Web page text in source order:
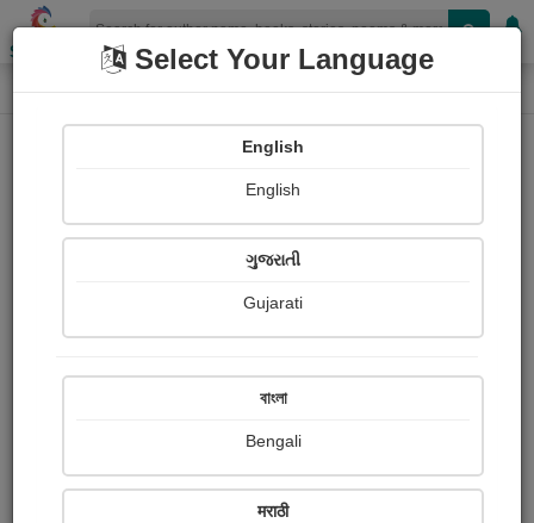
Shopizen
Home Book Details
A Virgin Heart (Remy de Gourmont)
Select Your Language
English
English
ગુજરાતી
Gujarati
বাংলা
Bengali
मराठी